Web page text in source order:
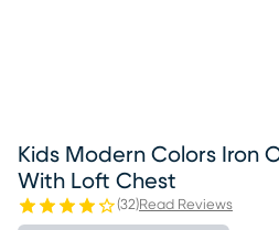
Kids Modern Colors Iron
With Loft Chest
(32)Read Reviews